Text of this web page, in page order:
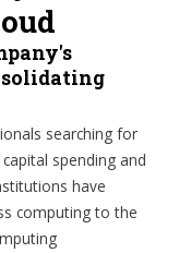
searching for
spending and
have
computing to the